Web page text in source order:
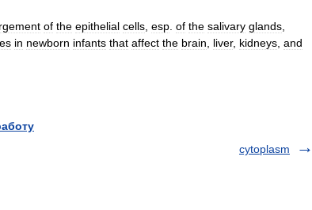
of the epithelial cells esp of the salivary glands
in newborn infants that affect the brain liver, kidneys and
cytoplasm